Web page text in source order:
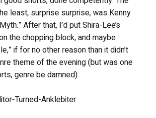
least, surprise surprise, was Kenny
After that, I’d put Shira-Lee’s
the chopping block, and maybe
if for no other reason than it didn’t
theme of the evening (but was one
genre be damned).
Turned-Anklebiter